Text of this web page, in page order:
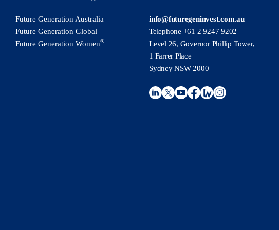
Future Generation Australia
Future Generation Global
Future Generation Women®
info@futuregeninvest.com.au
Telephone +61 2 9247 9202
Level 26, Governor Phillip Tower,
1 Farrer Place
Sydney NSW 2000